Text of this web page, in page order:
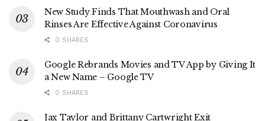
New Study Finds That Mouthwash and Oral
Rinses Are Effective Against Coronavirus
0 SHARES
Google Rebrands Movies and TV App by Giving It
a New Name – Google TV
0 SHARES
Jax Taylor and Brittany Cartwright Exit